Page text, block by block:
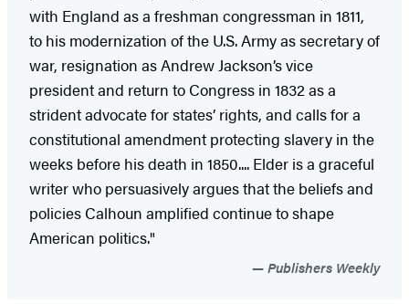
with England as a freshman congressman in 1811,
to his modernization of the U.S. Army as secretary of
war, resignation as Andrew Jackson’s vice
president and return to Congress in 1832 as a
strident advocate for states’ rights, and calls for a
constitutional amendment protecting slavery in the
weeks before his death in 1850.... Elder is a graceful
writer who persuasively argues that the beliefs and
policies Calhoun amplified continue to shape
American politics."
Publishers Weekly